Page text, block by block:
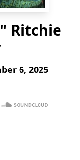
Ritchie
6, 2025